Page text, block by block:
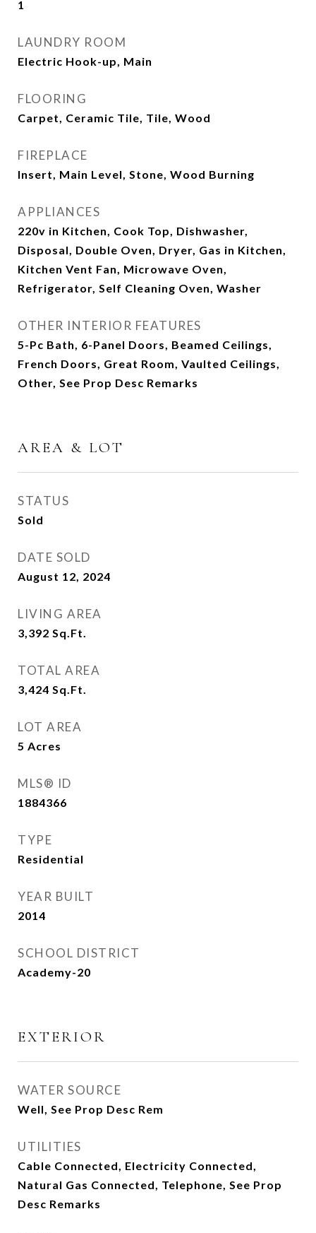
1
LAUNDRY ROOM
Electric Hook-up, Main
FLOORING
Carpet, Ceramic Tile, Tile, Wood
FIREPLACE
Insert, Main Level, Stone, Wood Burning
APPLIANCES
220v in Kitchen, Cook Top, Dishwasher,
Disposal, Double Oven, Dryer, Gas in Kitchen,
Kitchen Vent Fan, Microwave Oven,
Refrigerator, Self Cleaning Oven, Washer
OTHER INTERIOR FEATURES
5-Pc Bath, 6-Panel Doors, Beamed Ceilings,
French Doors, Great Room, Vaulted Ceilings,
Other, See Prop Desc Remarks
AREA & LOT
STATUS
Sold
DATE SOLD
August 12, 2024
LIVING AREA
3,392 Sq.Ft.
TOTAL AREA
3,424 Sq.Ft.
LOT AREA
5 Acres
MLS® ID
1884366
TYPE
Residential
YEAR BUILT
2014
SCHOOL DISTRICT
Academy-20
EXTERIOR
WATER SOURCE
Well, See Prop Desc Rem
UTILITIES
Cable Connected, Electricity Connected,
Natural Gas Connected, Telephone, See Prop
Desc Remarks